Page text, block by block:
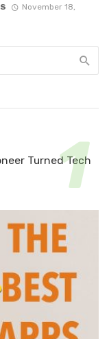
November 18,
Turned Tech